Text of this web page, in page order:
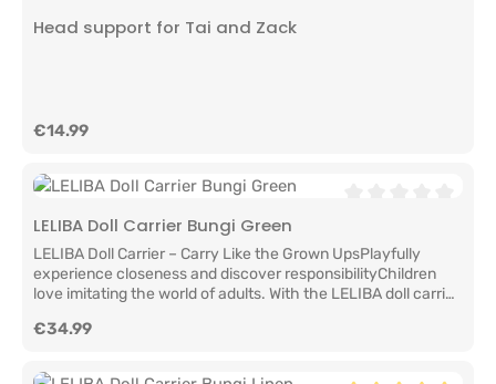
Head support for Tai and Zack
Regular price:
€14.99
LELIBA Doll Carrier Bungi Green
LELIBA Doll Carrier – Carry Like the Grown UpsPlayfully
experience closeness and discover responsibilityChildren
love imitating the world of adults. With the LELIBA doll carrier,
animal just like mom or dad carries their baby.The doll carrier
empathy, caring behavior, and imagination. Whether at
Regular price:
€34.99